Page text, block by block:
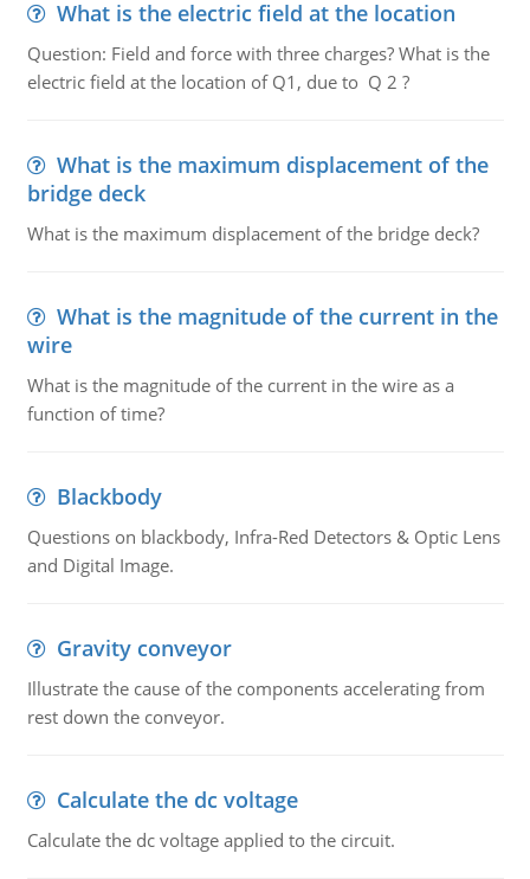
What is the electric field at the location
Question: Field and force with three charges? What is the
electric field at the location of Q1, due to Q 2 ?
What is the maximum displacement of the
bridge deck
What is the maximum displacement of the bridge deck?
What is the magnitude of the current in the
wire
What is the magnitude of the current in the wire as a
function of time?
Blackbody
Questions on blackbody, Infra-Red Detectors & Optic Lens
and Digital Image.
Gravity conveyor
Illustrate the cause of the components accelerating from
rest down the conveyor.
Calculate the dc voltage
Calculate the dc voltage applied to the circuit.